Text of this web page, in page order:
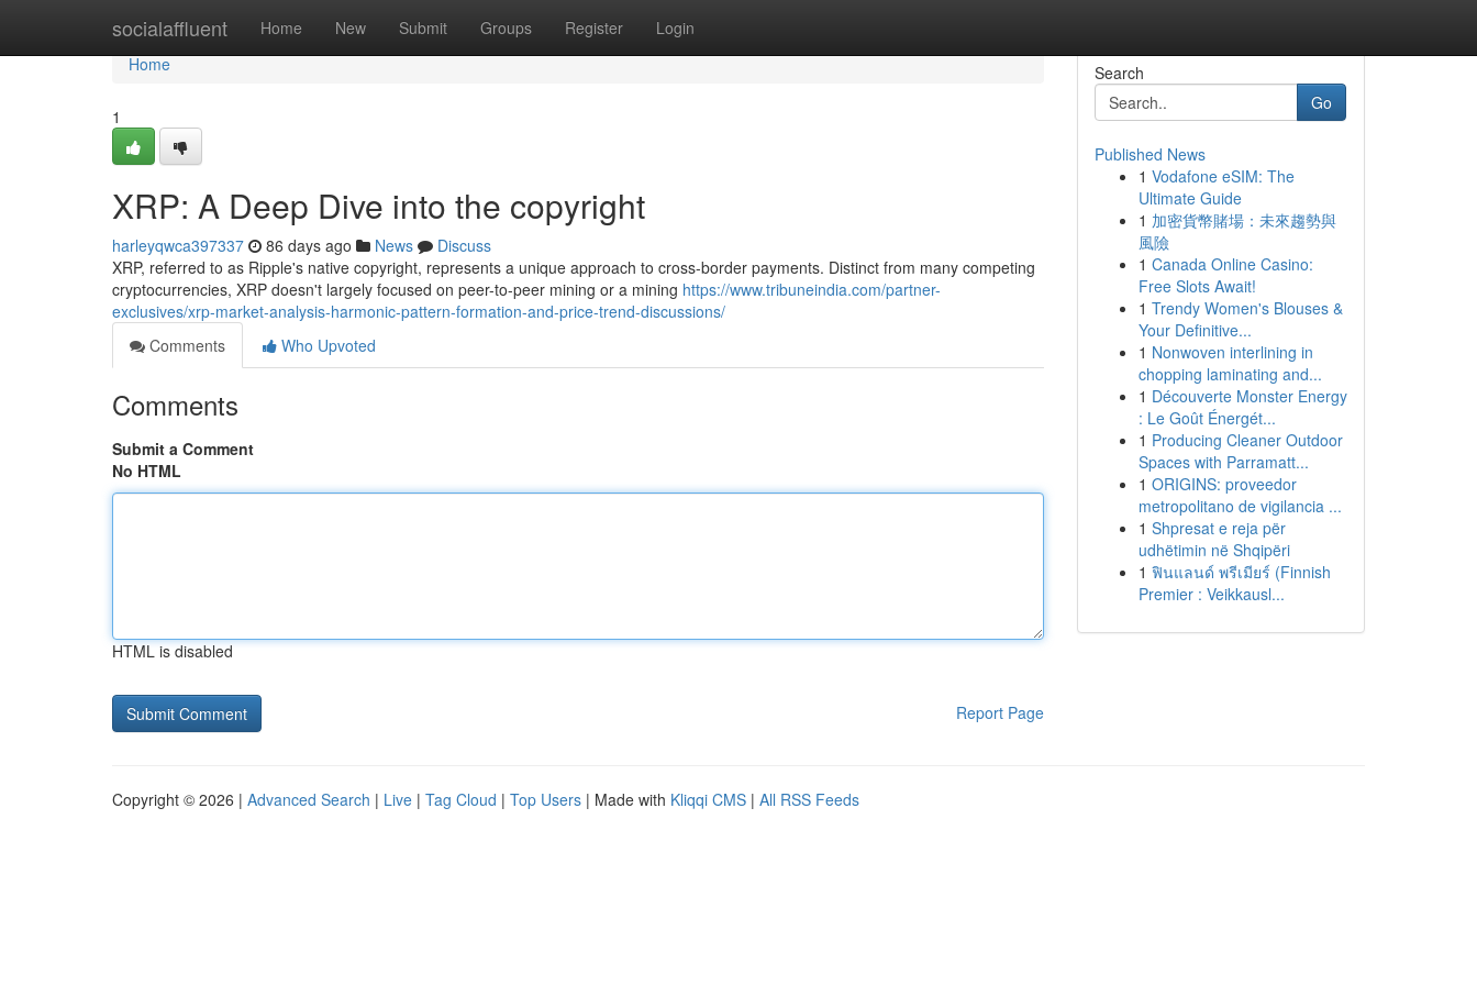
socialaffluent Home New Submit Groups Register Login
Home
Home
1
XRP: A Deep Dive into the copyright
harleyqwca397337 86 days ago News
Discuss
XRP, referred to as Ripple's native copyright, represents a unique approach to cross-border payments. Distinct from many competing
cryptocurrencies, XRP doesn't largely focused on peer-to-peer mining or a mining https://www.tribuneindia.com/partner-
exclusives/xrp-market-analysis-harmonic-pattern-formation-and-price-trend-discussions/
Comments
Who Upvoted
Comments
Submit a Comment
No HTML
HTML is disabled
Report Page
Search
Go
Published News
1 Vodafone eSIM: The
Ultimate Guide
1 加密貨幣賭場：未來趨勢與
風險
1 Canada Online Casino:
Free Slots Await!
1 Trendy Women's Blouses &
Your Definitive...
1 Nonwoven interlining in
chopping laminating and...
1 Découverte Monster Energy
: Le Goût Énergét...
1 Producing Cleaner Outdoor
Spaces with Parramatt...
1 ORIGINS: proveedor
metropolitano de vigilancia ...
1 Shpresat e reja për
udhëtimin në Shqipëri
1 ฟินแลนด์ พรีเมียร์ (Finnish
Premier : Veikkausl...
Copyright © 2026 | Advanced Search | Live | Tag Cloud | Top Users | Made with Kliqqi CMS | All RSS Feeds